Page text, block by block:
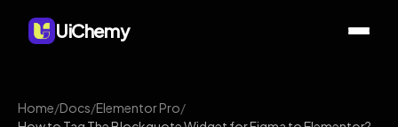
UiChemy
Home/Docs/Elementor Pro/